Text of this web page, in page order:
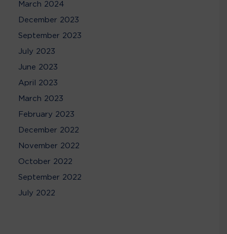
March 2024
December 2023
September 2023
July 2023
June 2023
April 2023
March 2023
February 2023
December 2022
November 2022
October 2022
September 2022
July 2022